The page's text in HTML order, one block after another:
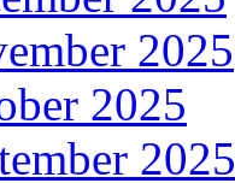
2025
2025
2025